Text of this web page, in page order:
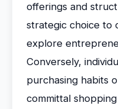
offerings and
strategic choice to
explore
Conversely,
purchasing habits
committal